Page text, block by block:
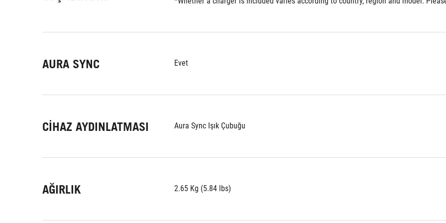
AURA SYNC Evet
CIHAZ AYDINLATMASI Aura Sync Işık Çubuğu
AĞIRLIK 2.65 Kg (5.84 lbs)